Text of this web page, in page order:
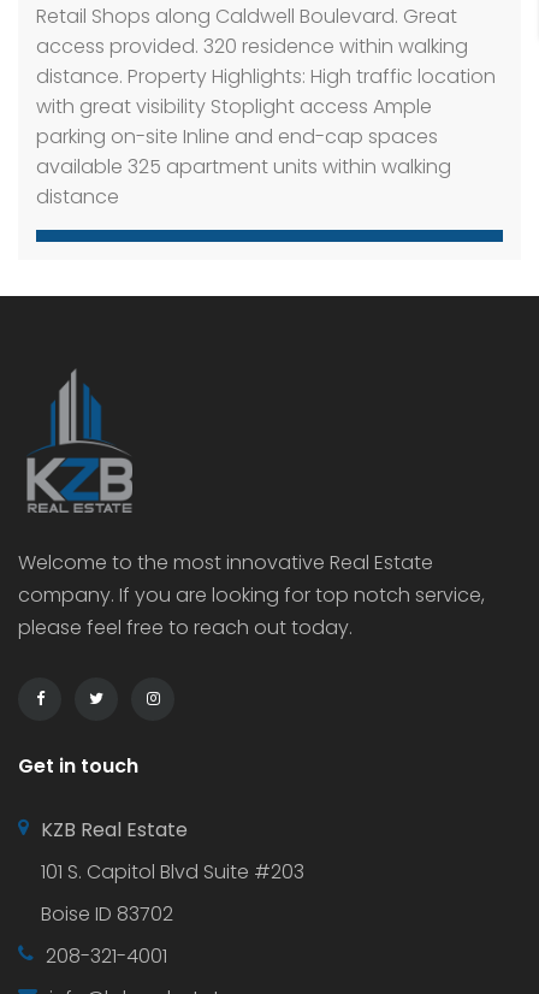
Retail Shops along Caldwell Boulevard. Great
access provided. 320 residence within walking
distance. Property Highlights: High traffic location
with great visibility Stoplight access Ample
parking on-site Inline and end-cap spaces
available 325 apartment units within walking
distance
Welcome to the most innovative Real Estate
company. If you are looking for top notch service,
please feel free to reach out today.
Get in touch
KZB Real Estate
101 S. Capitol Blvd Suite #203
Boise ID 83702
208-321-4001